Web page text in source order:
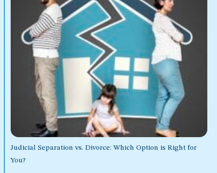
Judicial Separation vs. Divorce: Which Option is Right for
You?